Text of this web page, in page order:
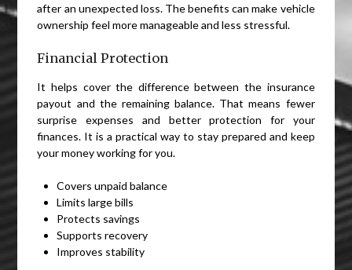
after an unexpected loss. The benefits can make vehicle
ownership feel more manageable and less stressful.
Financial Protection
It helps cover the difference between the insurance
payout and the remaining balance. That means fewer
surprise expenses and better protection for your
finances. It is a practical way to stay prepared and keep
your money working for you.
Covers unpaid balance
Limits large bills
Protects savings
Supports recovery
Improves stability